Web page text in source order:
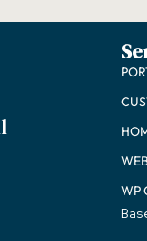
WP